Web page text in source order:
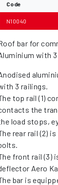
Code
N10040
bar for
with 3
3 railings.
top rail (1)
the
load stops,
rear rail (2)
front rail (3)
Aero
bar is